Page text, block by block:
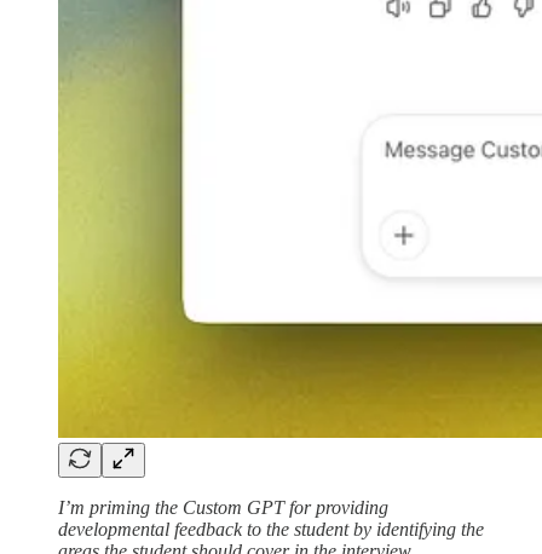
I’m priming the Custom GPT for providing
developmental feedback to the student by identifying the